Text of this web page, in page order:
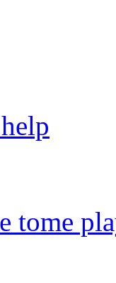
tome